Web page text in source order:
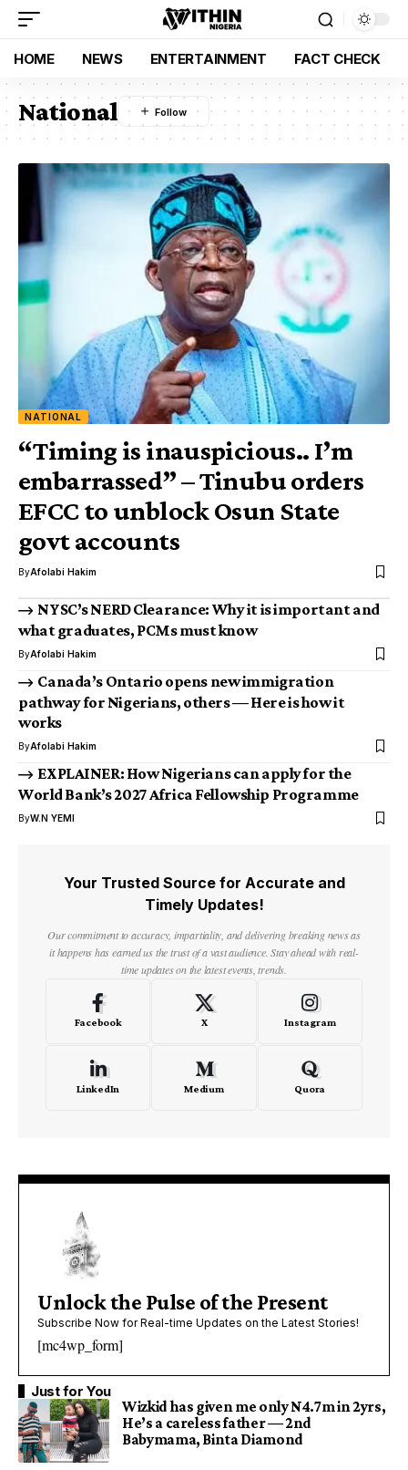
HOME NEWS ENTERTAINMENT FACT CHECK
National
NATIONAL
“Timing is inauspicious.. I’m
embarrassed” – Tinubu orders
EFCC to unblock Osun State
govt accounts
ByAfolabi Hakim
NYSC’s NERD Clearance: Why it is important and
what graduates, PCMs must know
ByAfolabi Hakim
Canada’s Ontario opens new immigration
pathway for Nigerians, others — Here is how it
works
ByAfolabi Hakim
EXPLAINER: How Nigerians can apply for the
World Bank’s 2027 Africa Fellowship Programme
ByW.N YEMI
Your Trusted Source for Accurate and
Timely Updates!
Our commitment to accuracy, impartiality, and delivering breaking news as
it happens has earned us the trust of a vast audience. Stay ahead with real-
time updates on the latest events, trends.
Facebook X Instagram
LinkedIn Medium Quora
Unlock the Pulse of the Present
Subscribe Now for Real-time Updates on the Latest Stories!
[mc4wp_form]
Just for You
Wizkid has given me only N4.7m in 2yrs,
He’s a careless father — 2nd
Babymama, Binta Diamond